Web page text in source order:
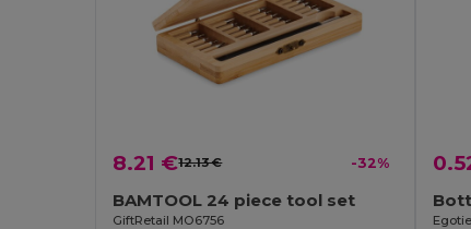
8.21 €12.13 € -32%
BAMTOOL 24 piece tool set
GiftRetail MO6756